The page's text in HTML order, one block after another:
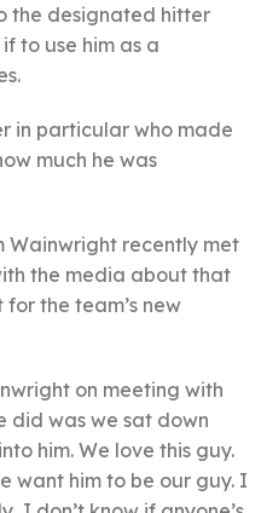
the designated hitter
to use him as a
in particular who made
much he was
Wainwright recently met
the media about that
the team’s new
on meeting with
did was we sat down
him. We love this guy.
want him to be our guy. I